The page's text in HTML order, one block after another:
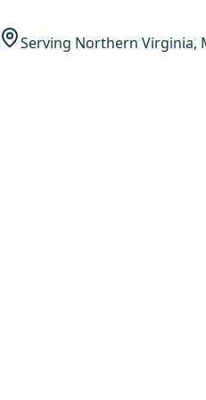
Serving Northern Virginia,